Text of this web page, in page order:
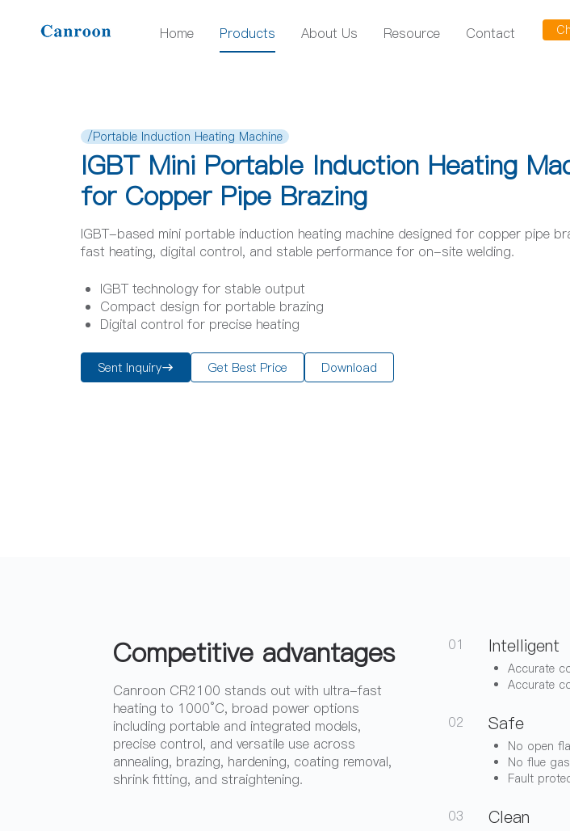
Home Products About Us Resource Contact
/Portable Induction Heating Machine
IGBT Mini Portable Induction Heating
for Copper Pipe Brazing
IGBT-based mini portable induction heating machine designed for copper pipe
fast heating, digital control, and stable performance for on-site welding.
IGBT technology for stable output
Compact design for portable brazing
Digital control for precise heating
Sent Inquiry Get Best Price Download
Competitive advantages
Canroon CR2100 stands out with ultra-fast
heating to 1000°C, broad power options
including portable and integrated models,
precise control, and versatile use across
annealing, brazing, hardening, coating removal,
shrink fitting, and straightening.
01 Intelligent
Accurate
Accurate
02 Safe
No open
No flue gas
Fault
03 Clean